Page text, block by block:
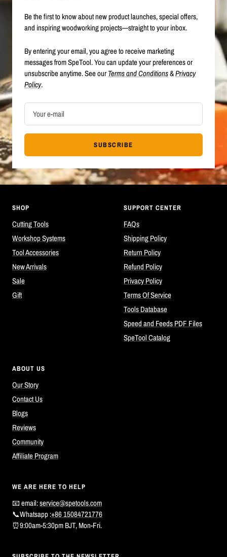
Be the first to know about new product launches, special offers,
and inspiring woodworking projects—straight to your inbox.
By entering your email, you agree to receive marketing
messages from SpeTool. You can update your preferences or
unsubscribe anytime. See ourTerms and Conditions&Privacy
Policy.
Your e-mail
SUBSCRIBE
SHOP
Cutting Tools
Workshop Systems
Tool Accessories
New Arrivals
Sale
Gift
SUPPORT CENTER
FAQs
Shipping Policy
Return Policy
Refund Policy
Privacy Policy
Terms Of Service
Tools Database
Speed and Feeds PDF Files
SpeTool Catalog
ABOUT US
Our Story
Contact Us
Blogs
Reviews
Community
Affiliate Program
WE ARE HERE TO HELP
📧 email:service@spetools.com
📞Whatsapp :+86 15084721776
⏰9:00am-5:30pm BJT, Mon-Fri.